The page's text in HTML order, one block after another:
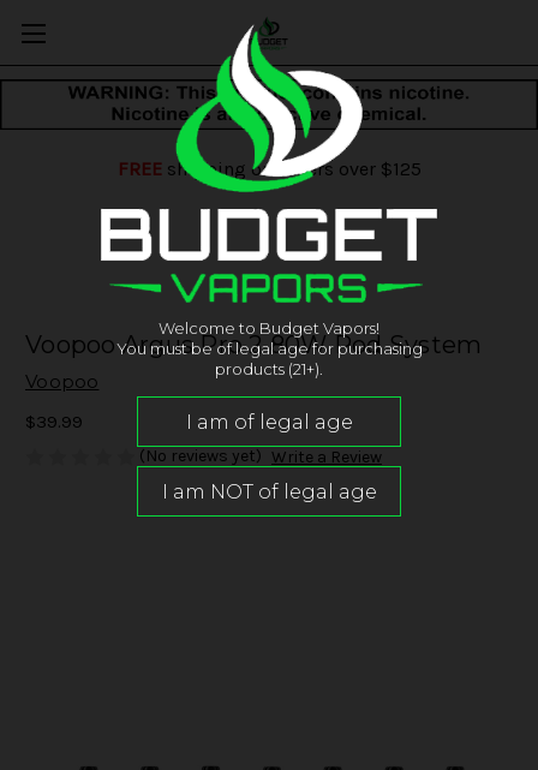
FREEshipping on orders over $125
Voopoo Argus Pro 2 80W Pod System
Voopoo
$39.99
(No reviews yet) Write a Review
Welcome to Budget Vapors!
You must be of legal age for purchasing
products (21+).